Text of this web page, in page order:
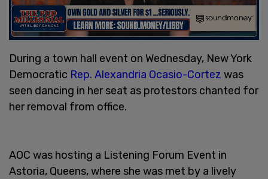
During a town hall event on Wednesday, New York
Democratic Rep. Alexandria Ocasio-Cortez was
seen dancing in her seat as protestors chanted for
her removal from office.
AOC was hosting a Listening Forum Event in
Astoria, Queens, where she was met by a lively